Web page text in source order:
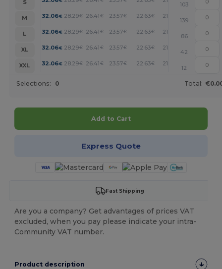
S
103
M
32.06€ 28.29€ 26.41€ 23.57€ 22.63€ 21.69
139
L
32.06€ 28.29€ 26.41€ 23.57€ 22.63€ 21.69
86
XL
32.06€ 28.29€ 26.41€ 23.57€ 22.63€ 21.69
42
XXL
32.06€ 28.29€ 26.41€ 23.57€ 22.63€ 21.69
12
Selections: 0 Total:
Add to Cart
Express Quote
Fast Shipping
Are you a company? Get advantages of prices VAT
excluded, when you pay please indicate your intra-
Community VAT number.
Product description